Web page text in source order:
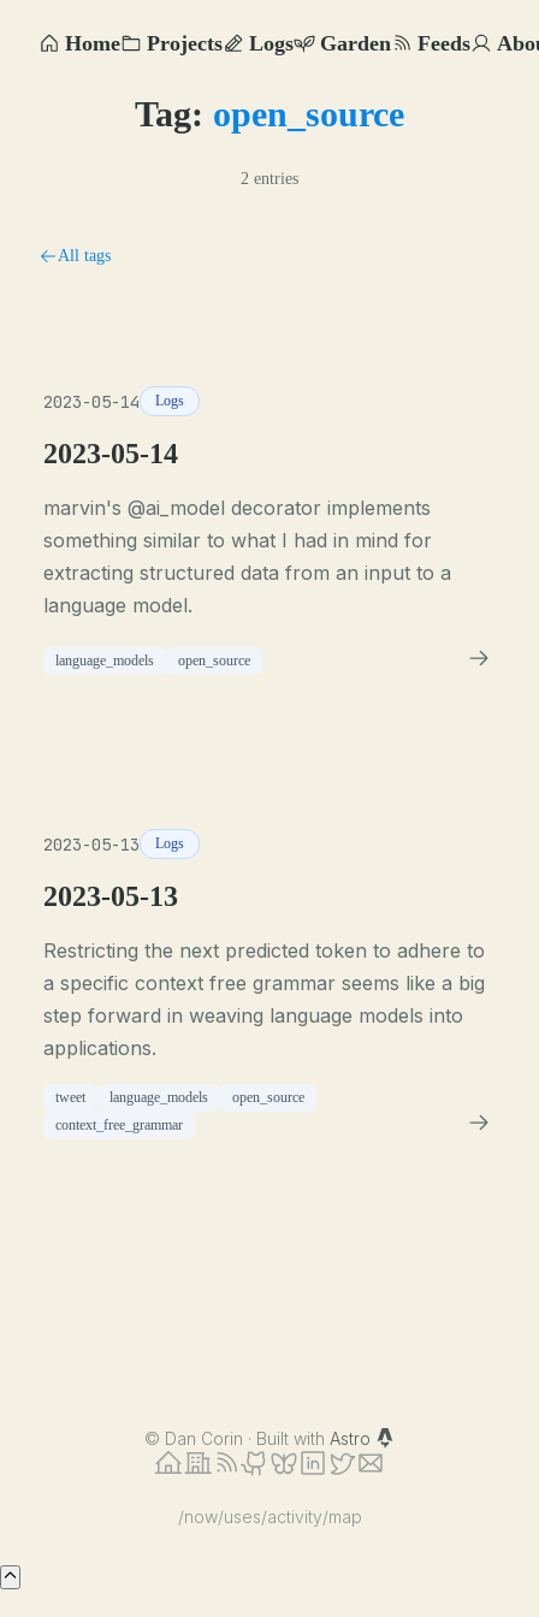
Home Projects Logs Garden Feeds
Tag: open_source
2 entries
All tags
2023-05-14 Logs
2023-05-14
marvin's @ai_model decorator implements
something similar to what I had in mind for
extracting structured data from an input to a
language model.
language_models open_source
2023-05-13 Logs
2023-05-13
Restricting the next predicted token to adhere to
a specific context free grammar seems like a big
step forward in weaving language models into
applications.
tweet language_models
open_source
context_free_grammar
© Dan Corin · Built with Astro
/now/uses/activity/map